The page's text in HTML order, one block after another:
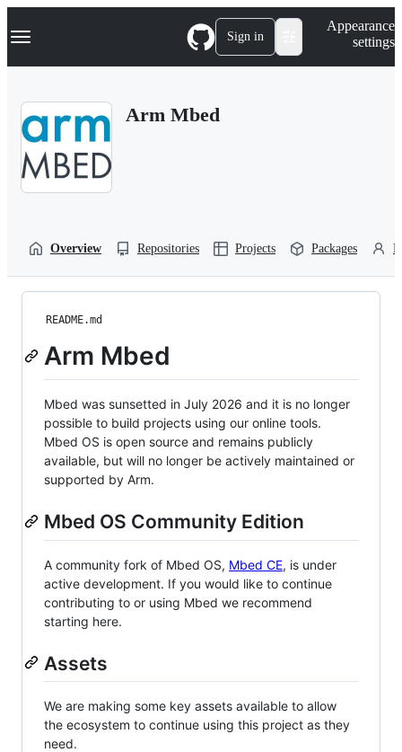
k
p
Navigation Menu Sign in
Appearance
settings
Arm Mbed
Overview Repositories Projects Packages
README.md
Arm Mbed
Mbed was sunsetted in July 2026 and it is no longer
possible to build projects using our online tools.
Mbed OS is open source and remains publicly
available, but will no longer be actively maintained or
supported by Arm.
Mbed OS Community Edition
A community fork of Mbed OS, Mbed CE, is under
active development. If you would like to continue
contributing to or using Mbed we recommend
starting here.
Assets
We are making some key assets available to allow
the ecosystem to continue using this project as they
need.